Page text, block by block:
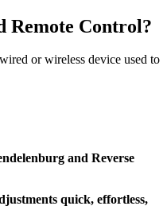
Remote Control?
or wireless device used to
and Reverse
quick, effortless,